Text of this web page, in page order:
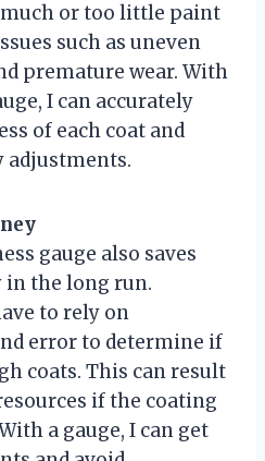
much or too little paint
such as uneven
premature wear. With
I can accurately
of each coat and
adjustments.
gauge also saves
in the long run.
to rely on
error to determine if
coats. This can result
if the coating
a gauge, I can get